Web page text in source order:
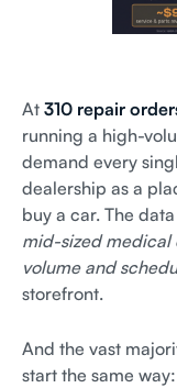
At 310 repair
running a high-
demand every
dealership as a
buy a car. The
mid-sized medical
volume and
storefront.
And the vast
start the same